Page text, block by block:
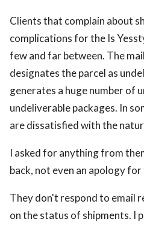
Clients that complain about
complications for the Is
few and far between. The
designates the parcel as
generates a huge number of
undeliverable packages. In
are dissatisfied with the
I asked for anything from
back, not even an apology for
They don't respond to email
on the status of shipments. I